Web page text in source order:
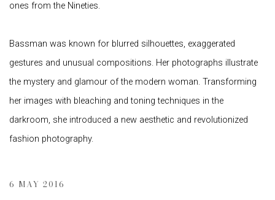
ones from the Nineties.
Bassman was known for blurred silhouettes, exaggerated
gestures and unusual compositions. Her photographs illustrate
the mystery and glamour of the modern woman. Transforming
her images with bleaching and toning techniques in the
darkroom, she introduced a new aesthetic and revolutionized
fashion photography.
6 MAY 2016